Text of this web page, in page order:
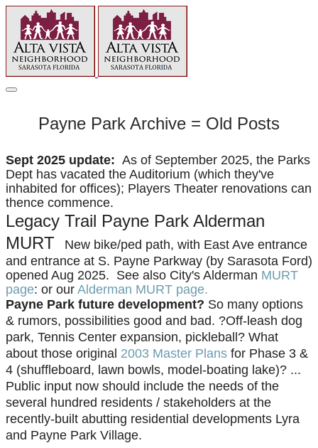
Payne Park Archive = Old Posts
Sept 2025 update: As of September 2025, the Parks
Dept has vacated the Auditorium (which they've
inhabited for offices); Players Theater renovations can
thence commence.
Legacy Trail Payne Park Alderman
MURT
New bike/ped path, with East Ave entrance
and entrance at S. Payne Parkway (by Sarasota Ford)
opened Aug 2025. See also City's Alderman MURT
page: or our Alderman MURT page.
Payne Park future development? So many options
& rumors, possibilities good and bad. ?Off-leash dog
park, Tennis Center expansion, pickleball? What
about those original 2003 Master Plans for Phase 3 &
4 (shuffleboard, lawn bowls, model-boating lake)? ...
Public input now should include the needs of the
several hundred residents / stakeholders at the
recently-built abutting residential developments Lyra
and Payne Park Village.